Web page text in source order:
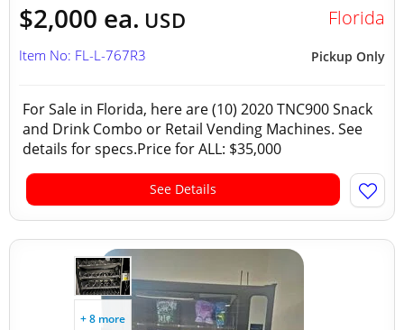
$2,000 ea. USD Florida
Pickup Only
Item No: FL-L-767R3
For Sale in Florida, here are (10) 2020 TNC900 Snack
and Drink Combo or Retail Vending Machines. See
details for specs.Price for ALL: $35,000
See Details
+ 8 more